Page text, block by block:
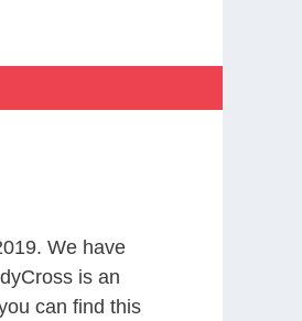
We have
is an
can find this